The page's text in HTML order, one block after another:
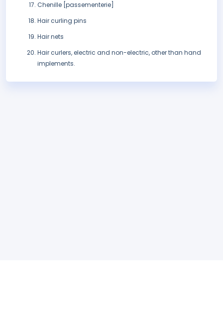
Chenille [passementerie]
Hair curling pins
Hair nets
Hair curlers, electric and non-electric, other than hand
implements.